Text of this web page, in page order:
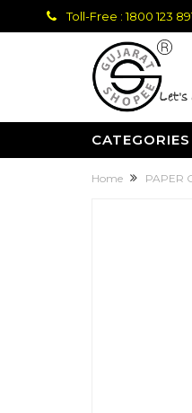
Toll-Free : 1800 123
CATEGORIES
Home PAPER